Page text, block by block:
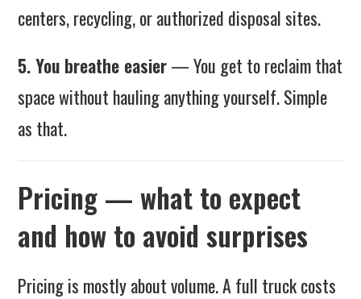
centers, recycling, or authorized disposal sites.
5. You breathe easier— You get to reclaim that
space without hauling anything yourself. Simple
as that.
Pricing — what to expect
and how to avoid surprises
Pricing is mostly about volume. A full truck costs